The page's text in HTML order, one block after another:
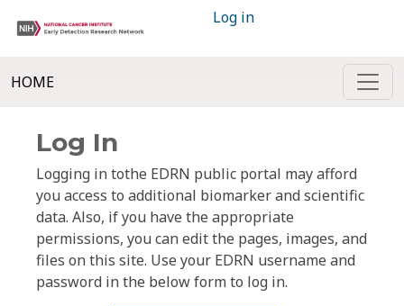
Log in
HOME
Log In
Logging in tothe EDRN public portal may afford
you access to additional biomarker and scientific
data. Also, if you have the appropriate
permissions, you can edit the pages, images, and
files on this site. Use your EDRN username and
password in the below form to log in.